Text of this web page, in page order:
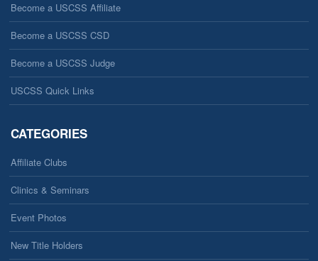
Become a USCSS Affiliate
Become a USCSS CSD
Become a USCSS Judge
USCSS Quick Links
CATEGORIES
Affiliate Clubs
Clinics & Seminars
Event Photos
New Title Holders